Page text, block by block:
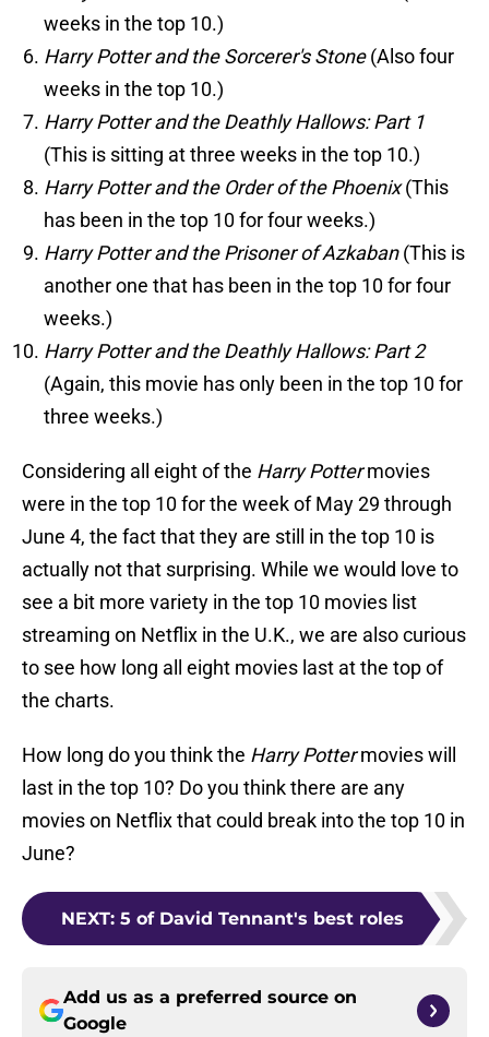
weeks in the top 10.)
Harry Potter and the Sorcerer's Stone(Also four
weeks in the top 10.)
Harry Potter and the Deathly Hallows: Part 1
(This is sitting at three weeks in the top 10.)
Harry Potter and the Order of the Phoenix(This
has been in the top 10 for four weeks.)
Harry Potter and the Prisoner of Azkaban(This is
another one that has been in the top 10 for four
weeks.)
Harry Potter and the Deathly Hallows: Part 2
(Again, this movie has only been in the top 10 for
three weeks.)
Considering all eight of the Harry Pottermovies
were in the top 10 for the week of May 29 through
June 4, the fact that they are still in the top 10 is
actually not that surprising. While we would love to
see a bit more variety in the top 10 movies list
streaming on Netflix in the U.K., we are also curious
to see how long all eight movies last at the top of
the charts.
How long do you think the Harry Pottermovies will
last in the top 10? Do you think there are any
movies on Netflix that could break into the top 10 in
June?
NEXT: 5 of David Tennant's best roles
Add us as a preferred source on
Google